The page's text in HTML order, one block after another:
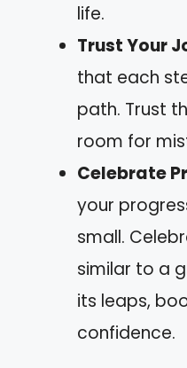
life.
Trust Your
that each
path. Trust
room for
Celebrate
your
small.
similar to a
its leaps,
confidence.